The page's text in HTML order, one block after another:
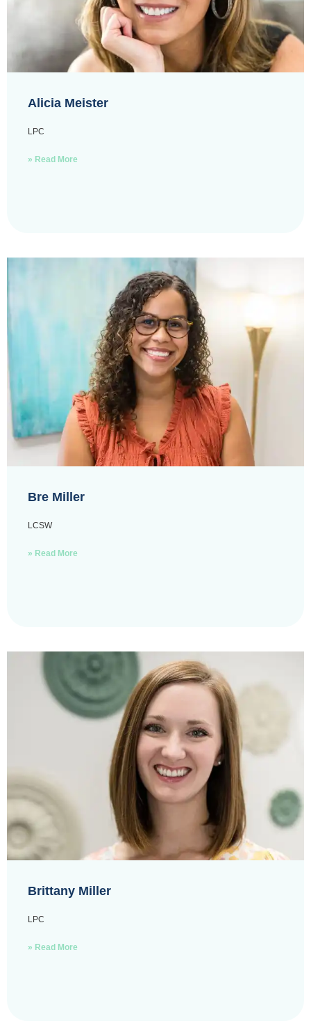
Alicia Meister
LPC
» Read More
Bre Miller
LCSW
» Read More
Brittany Miller
LPC
» Read More